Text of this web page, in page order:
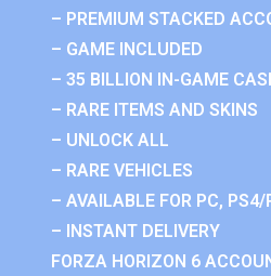
– PREMIUM STACKED
– GAME INCLUDED
– 35 BILLION IN-GAME
– RARE ITEMS AND SKINS
– UNLOCK ALL
– RARE VEHICLES
– AVAILABLE FOR PC,
– INSTANT DELIVERY
FORZA HORIZON 6